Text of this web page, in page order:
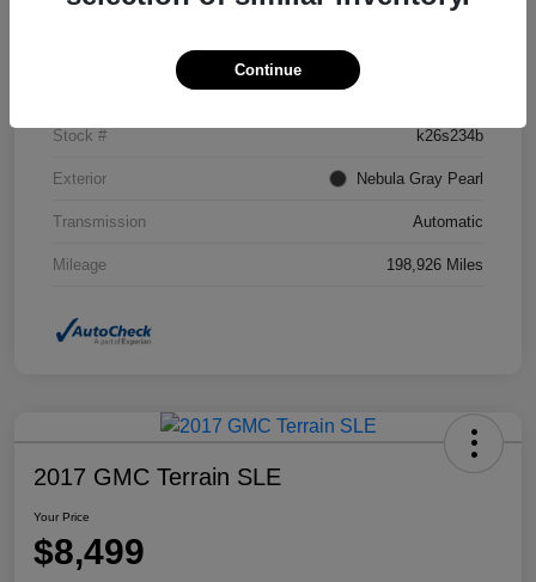
2T2BK1BA1CC129191
Stock # k26s234b
Exterior Nebula Gray Pearl
Transmission Automatic
Mileage 198,926 Miles
2017 GMC Terrain SLE
Your Price
$8,499
Continue